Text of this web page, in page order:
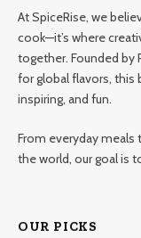
At SpiceRise, we
cook—it’s where
together. Founded by
for global flavors, this
inspiring, and fun.
From everyday meals
the world, our goal is
OUR PICKS